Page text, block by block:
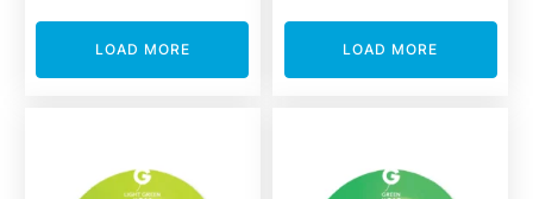
LOAD MORE LOAD MORE